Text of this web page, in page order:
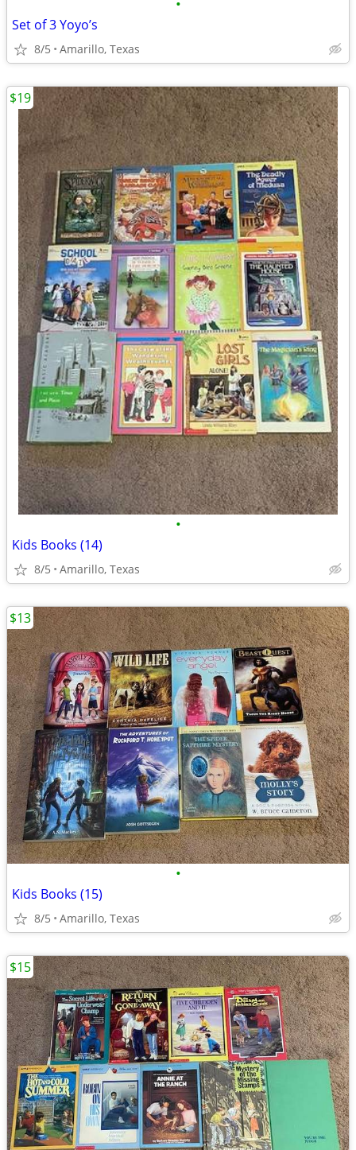
•
Set of 3 Yoyo’s
8/5 Amarillo, Texas
•
Kids Books (14)
8/5 Amarillo, Texas
$19
•
Kids Books (15)
8/5 Amarillo, Texas
$13
$15